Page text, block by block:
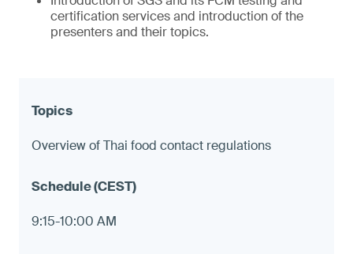
certification services and introduction of the
presenters and their topics.
Overview of Thai food contact regulations
9:15-10:00 AM